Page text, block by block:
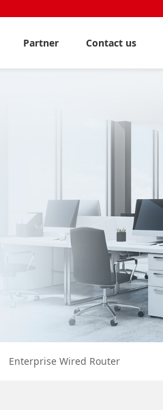
Partner Contact us
Enterprise Wired Router